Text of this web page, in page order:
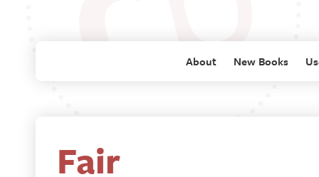
About New Books
Fair